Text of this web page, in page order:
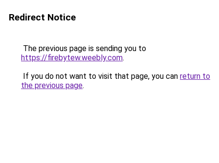
Redirect Notice
The previous page is sending you to
https://firebytew.weebly.com.
If you do not want to visit that page, you can return to
the previous page.